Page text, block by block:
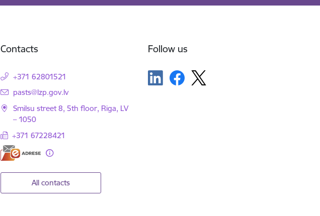
Contacts
+371 62801521
E-mail:
pasts@lzp.gov.lv
Smilsu street 8, 5th floor, Riga, LV
– 1050
+371 67228421
All contacts
Follow us